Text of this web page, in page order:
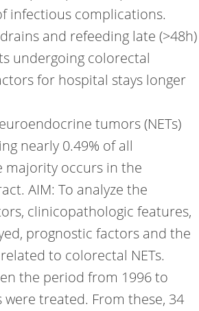
infectious complications.
and refeeding late (>48h)
undergoing colorectal
for hospital stays longer
tumors (NETs)
nearly 0.49% of all
majority occurs in the
AIM: To analyze the
clinicopathologic features,
prognostic factors and the
to colorectal NETs.
the period from 1996 to
were treated. From these, 34